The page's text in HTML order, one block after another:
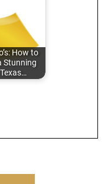
How to
Stunning